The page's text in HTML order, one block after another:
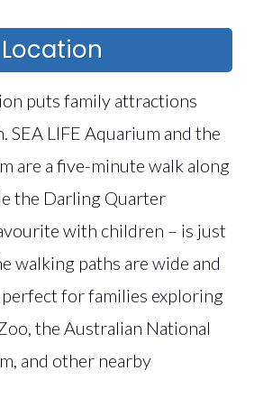
Location
puts family attractions
SEA LIFE Aquarium and the
are a five-minute walk along
the Darling Quarter
with children – is just
walking paths are wide and
for families exploring
the Australian National
and other nearby